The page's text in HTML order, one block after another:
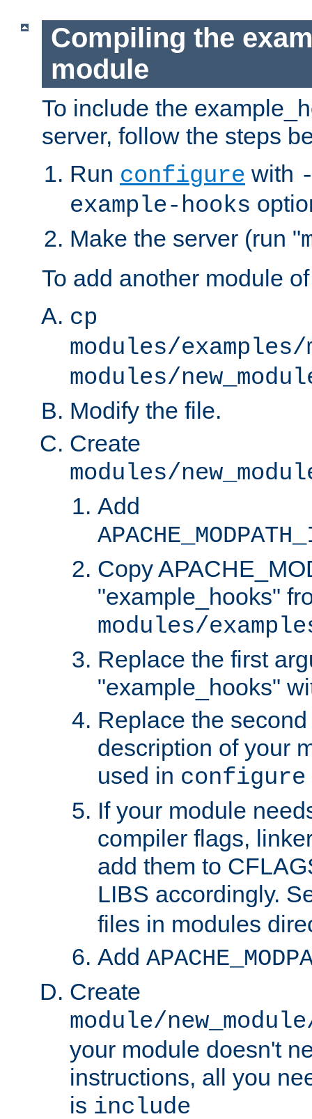
Compiling the
module
To include the
server, follow the steps
Run configure with
example-hooks
Make the server (run "
To add another module
cp
modules/examples/
modules/
Modify the file.
Create
modules/
Add
Copy
"example_hooks"
modules/
Replace the first
"example_hooks"
Replace the
description of your
used in
If your module
compiler flags,
add them to
LIBS accordingly.
files in modules
Add
Create
module/
your module doesn't
instructions, all you
is include